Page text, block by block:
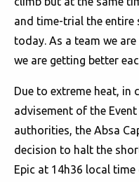
and time-trial the entire
today. As a team we
we are getting better
Due to extreme heat,
advisement of the
authorities, the Absa
decision to halt the
Epic at 14h36 local time